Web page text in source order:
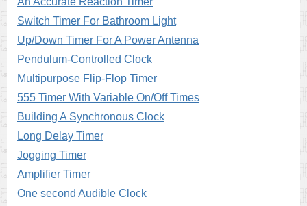
Switch Timer For Bathroom Light
Up/Down Timer For A Power Antenna
Pendulum-Controlled Clock
Multipurpose Flip-Flop Timer
555 Timer With Variable On/Off Times
Building A Synchronous Clock
Long Delay Timer
Jogging Timer
Amplifier Timer
One second Audible Clock